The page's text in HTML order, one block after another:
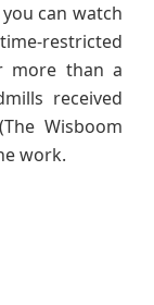
can watch
restricted
more than a
received
Wisboom
work.